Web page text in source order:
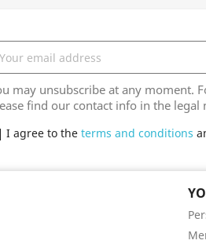
may unsubscribe at any moment.
find our contact info in the legal
I agree to the terms and conditions